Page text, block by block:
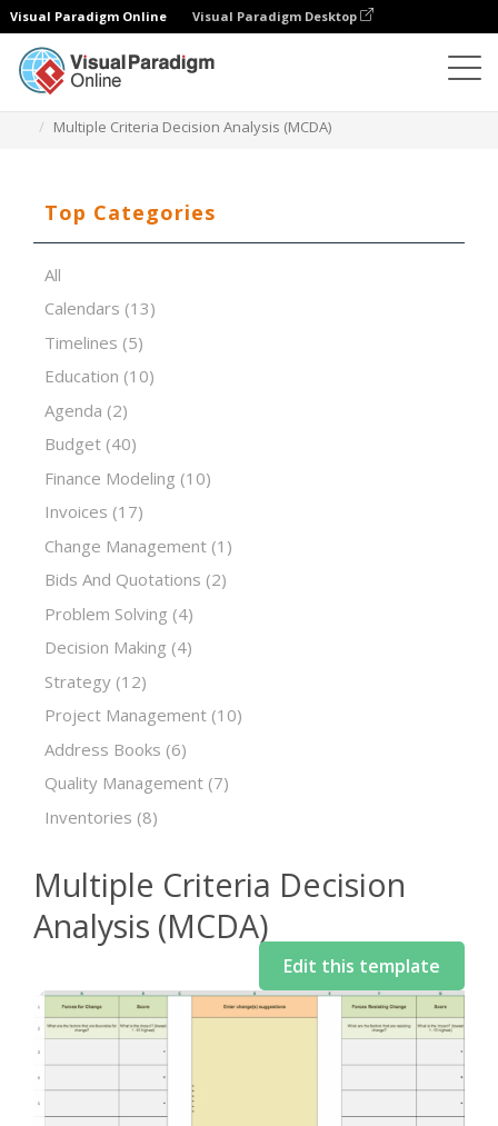
Visual Paradigm Online Visual Paradigm Desktop
Multiple Criteria Decision Analysis (MCDA)
Top Categories
All
Calendars (13)
Timelines (5)
Education (10)
Agenda (2)
Budget (40)
Finance Modeling (10)
Invoices (17)
Change Management (1)
Bids And Quotations (2)
Problem Solving (4)
Decision Making (4)
Strategy (12)
Project Management (10)
Address Books (6)
Quality Management (7)
Inventories (8)
Multiple Criteria Decision
Analysis (MCDA)
Edit this template